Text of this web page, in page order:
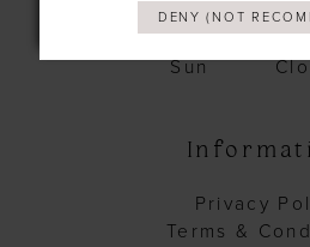
Fri
Sat
Sun
Privacy
Terms &
DENY (NOT